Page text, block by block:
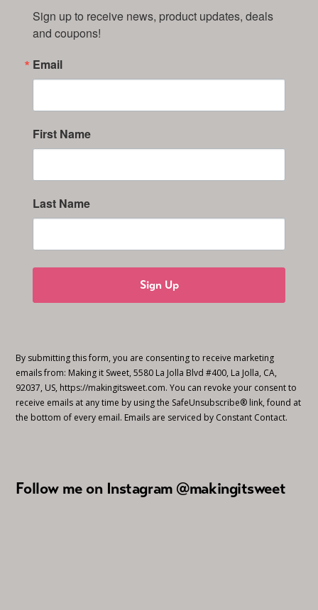
Sign up to receive news, product updates, deals
and coupons!
Email
First Name
Last Name
Sign Up
By submitting this form, you are consenting to receive marketing
emails from: Making it Sweet, 5580 La Jolla Blvd #400, La Jolla, CA,
92037, US, https://makingitsweet.com. You can revoke your consent to
receive emails at any time by using the SafeUnsubscribe® link, found at
the bottom of every email. Emails are serviced by Constant Contact.
Follow me on Instagram @makingitsweet